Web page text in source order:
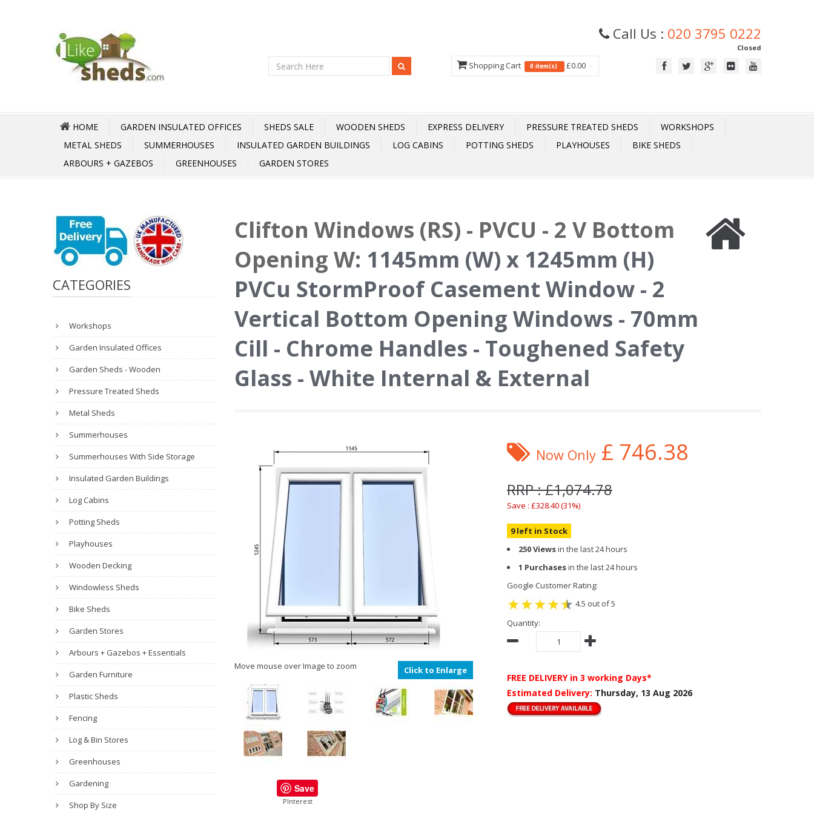
Call Us : 020 3795 0222
Closed
Shopping Cart 0 item(s) £0.00
HOME GARDEN INSULATED OFFICES SHEDS SALE WOODEN SHEDS EXPRESS DELIVERY PRESSURE TREATED SHEDS
WORKSHOPS
METAL SHEDS
SUMMERHOUSES INSULATED GARDEN BUILDINGS LOG CABINS POTTING SHEDS PLAYHOUSES
BIKE SHEDS
ARBOURS + GAZEBOS
GREENHOUSES GARDEN STORES
CATEGORIES
Workshops
Garden Insulated Offices
Garden Sheds - Wooden
Pressure Treated Sheds
Metal Sheds
Summerhouses
Summerhouses With Side Storage
Insulated Garden Buildings
Log Cabins
Potting Sheds
Playhouses
Wooden Decking
Windowless Sheds
Bike Sheds
Garden Stores
Arbours + Gazebos + Essentials
Garden Furniture
Plastic Sheds
Fencing
Log & Bin Stores
Greenhouses
Gardening
Shop By Size
Clifton Windows (RS) - PVCU - 2 V Bottom
Opening W: 1145mm (W) x 1245mm (H)
PVCu StormProof Casement Window - 2
Vertical Bottom Opening Windows - 70mm
Cill - Chrome Handles - Toughened Safety
Glass - White Internal & External
Move mouse over Image to zoom Click to Enlarge
Save
PInterest
Now Only £ 746.38
RRP : £1,074.78
Save : £328.40 (31%)
9 left in Stock
250 Viewsin the last 24 hours
1 Purchasesin the last 24 hours
Google Customer Rating:
4.5 out of 5
Quantity:
FREE DELIVERY in 3 working Days*
Estimated Delivery: Thursday, 13 Aug 2026